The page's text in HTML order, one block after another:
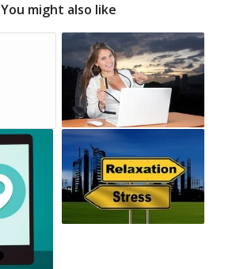
You might also like